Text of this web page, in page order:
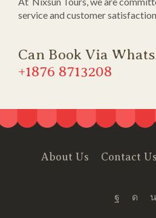
service and customer
Can Book Via
+1876 8713208
About Us Contact Us